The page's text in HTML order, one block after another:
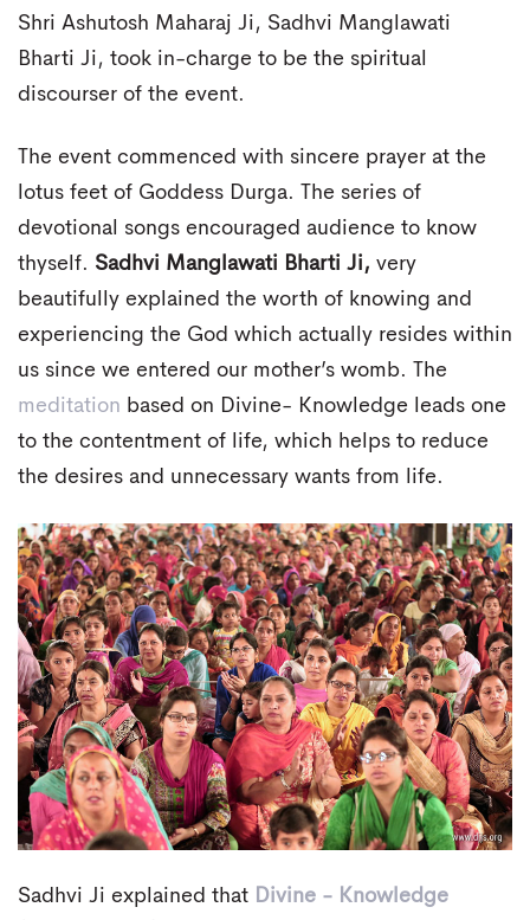
Shri Ashutosh Maharaj Ji, Sadhvi Manglawati
Bharti Ji, took in-charge to be the spiritual
discourser of the event.
The event commenced with sincere prayer at the
lotus feet of Goddess Durga. The series of
devotional songs encouraged audience to know
thyself. Sadhvi Manglawati Bharti Ji, very
beautifully explained the worth of knowing and
experiencing the God which actually resides within
us since we entered our mother’s womb. The
meditation based on Divine- Knowledge leads one
to the contentment of life, which helps to reduce
the desires and unnecessary wants from life.
Sadhvi Ji explained that Divine - Knowledge